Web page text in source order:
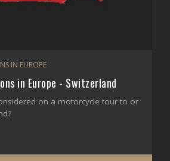
IN EUROPE
in Europe - Switzerland
on a motorcycle tour to or